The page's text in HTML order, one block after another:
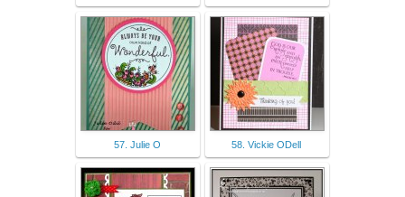
57. Julie O 58. Vickie ODell